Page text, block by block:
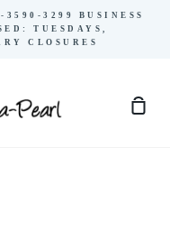
3299 BUSINESS
TUESDAYS,
CLOSURES